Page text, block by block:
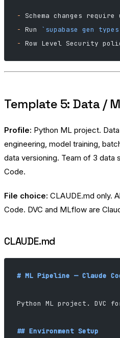
- Schema changes
- Run
`supabase gen
- Row Level Security
Template 5: Data /
Profile: Python ML project.
engineering, model training,
data versioning. Team of 3 data
Code.
File choice: CLAUDE.md only.
Code. DVC and MLflow are
CLAUDE.md
# ML Pipeline — Claude
Python ML project. DVC
## Environment Setup